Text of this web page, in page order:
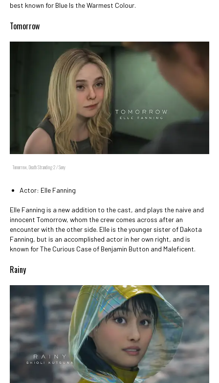
best known for Blue Is the Warmest Colour.
Tomorrow
Tomorrow, Death Stranding 2 / Sony
Actor: Elle Fanning
Elle Fanning is a new addition to the cast, and plays the naive and
innocent Tomorrow, whom the crew comes across after an
encounter with the other side. Elle is the younger sister of Dakota
Fanning, but is an accomplished actor in her own right, and is
known for The Curious Case of Benjamin Button and Maleficent.
Rainy